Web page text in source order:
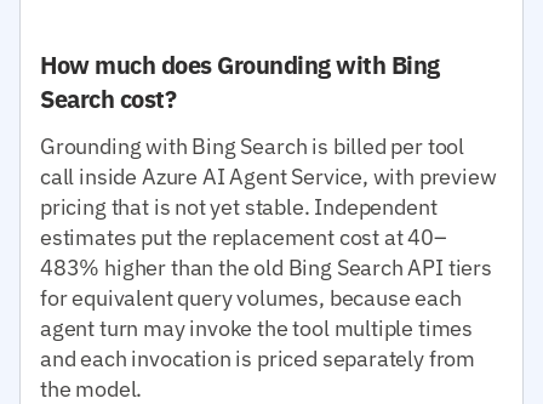
How much does Grounding with Bing
Search cost?
Grounding with Bing Search is billed per tool
call inside Azure AI Agent Service, with preview
pricing that is not yet stable. Independent
estimates put the replacement cost at 40–
483% higher than the old Bing Search API tiers
for equivalent query volumes, because each
agent turn may invoke the tool multiple times
and each invocation is priced separately from
the model.